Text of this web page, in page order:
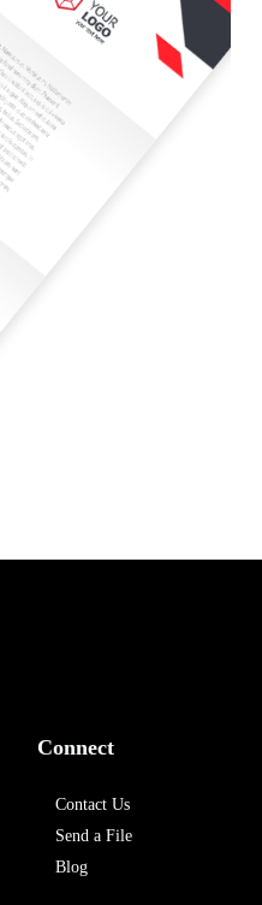
Connect
Contact Us
Send a File
Blog